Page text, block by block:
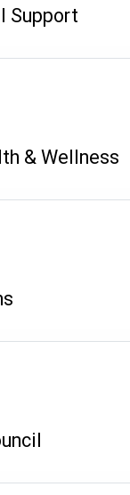
Support
& Wellness